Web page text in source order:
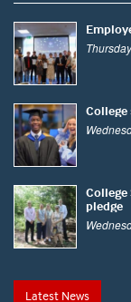
pledge
Latest News